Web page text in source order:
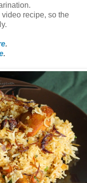
recipe, so the
.
.